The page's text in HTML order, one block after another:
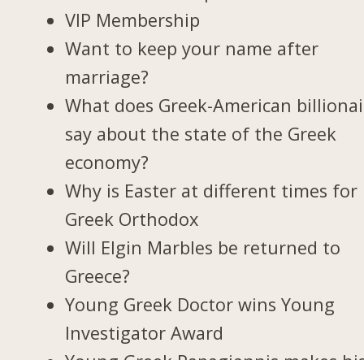
VIP Membership
Want to keep your name after
marriage?
What does Greek-American
say about the state of the Greek
economy?
Why is Easter at different times for
Greek Orthodox
Will Elgin Marbles be returned to
Greece?
Young Greek Doctor wins Young
Investigator Award